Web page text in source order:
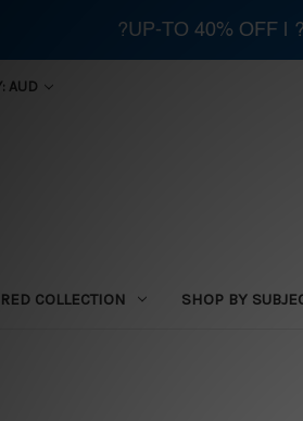
AUD
COLLECTION SHOP BY
?UP-TO 40% OFF |